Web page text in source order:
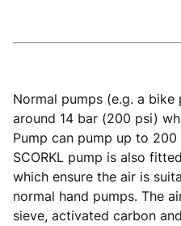
Normal pumps (e.g. a
around 14 bar (200 psi)
Pump can pump up to
SCORKL pump is also
which ensure the air is
normal hand pumps. The
sieve, activated carbon